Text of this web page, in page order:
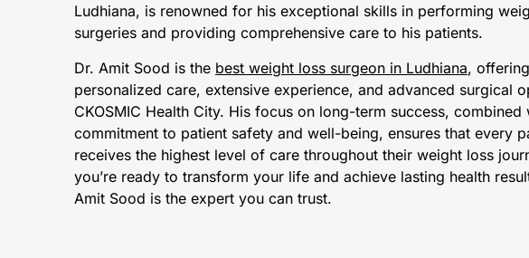
Ludhiana, is renowned for his exceptional skills in performing
surgeries and providing comprehensive care to his patients.
Dr. Amit Sood is the best weight loss surgeon in Ludhiana, offering
personalized care, extensive experience, and advanced surgical
CKOSMIC Health City. His focus on long-term success, combined
commitment to patient safety and well-being, ensures that every
receives the highest level of care throughout their weight loss
you’re ready to transform your life and achieve lasting health
Amit Sood is the expert you can trust.